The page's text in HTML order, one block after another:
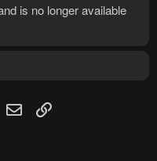
is no longer available
WhatsApp
Email